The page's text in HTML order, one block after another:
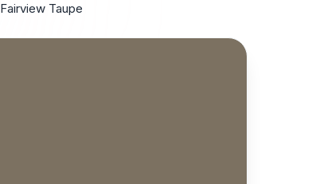
Fairview Taupe